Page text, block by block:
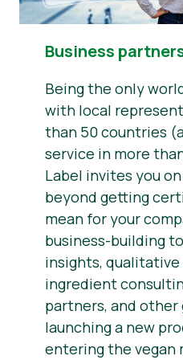
Business
Being the only
with local
than 50 countries
service in more
Label invites you
beyond getting
mean for your
business-building
insights, qualitative
ingredient
partners, and other
launching a new
entering the